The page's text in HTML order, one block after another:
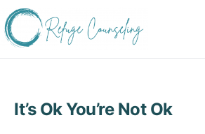
It’s Ok You’re Not Ok